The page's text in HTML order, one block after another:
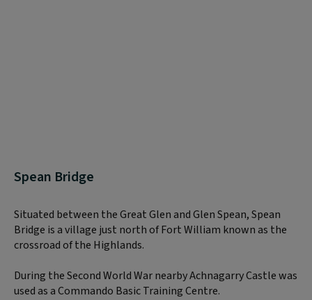
Spean Bridge
Situated between the Great Glen and Glen Spean, Spean
Bridge is a village just north of Fort William known as the
crossroad of the Highlands.
During the Second World War nearby Achnagarry Castle was
used as a Commando Basic Training Centre.